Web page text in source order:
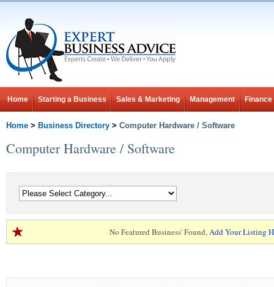
Home Starting a Business Sales & Marketing Management Finance
Home > Business Directory > Computer Hardware / Software
Computer Hardware / Software
No Featured Business' Found,Add Your Listing